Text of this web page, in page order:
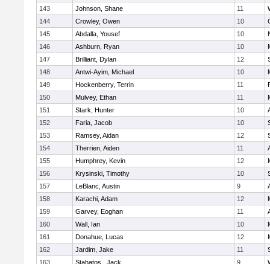
143
Johnson, Shane 11
144
Crowley, Owen 10
145
Abdalla, Yousef 10
146
Ashburn, Ryan 10
147
Brilliant, Dylan 12
148
Antwi-Ayim, Michael 10
149
Hockenberry, Terrin 11
150
Mulvey, Ethan 11
151
Stark, Hunter 10
152
Faria, Jacob 10
153
Ramsey, Aidan 12
154
Therrien, Aiden 11
155
Humphrey, Kevin 12
156
Krysinski, Timothy 10
157
LeBlanc, Austin 9
158
Karachi, Adam 12
159
Garvey, Eoghan 11
160
Wall, Ian 10
161
Donahue, Lucas 12
162
Jardim, Jake 11
163
Stahatos , Jack 9